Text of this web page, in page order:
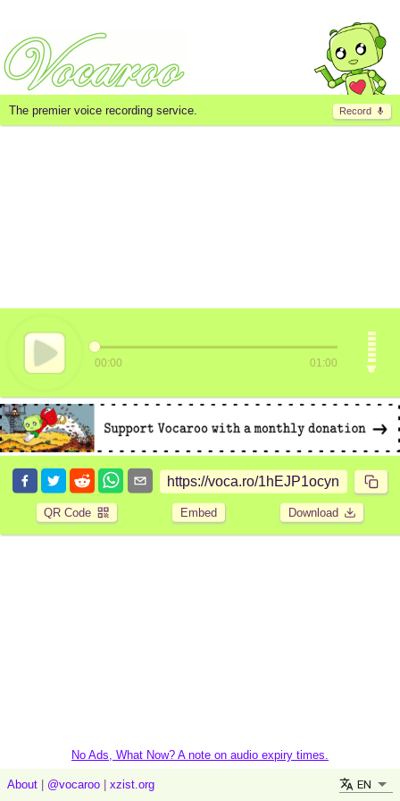
Record
The premier voice recording service.
00:00 01:00
QR Code Embed Download
No Ads, What Now? A note on audio expiry times.
About @vocaroo xzist.org EN